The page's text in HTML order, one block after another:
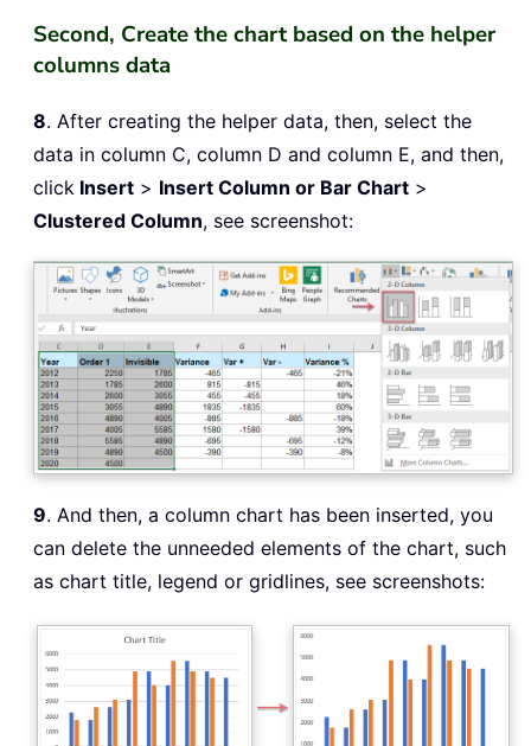
Second, Create the chart based on the helper
columns data
8. After creating the helper data, then, select the
data in column C, column D and column E, and then,
click Insert > Insert Column or Bar Chart >
Clustered Column, see screenshot:
9. And then, a column chart has been inserted, you
can delete the unneeded elements of the chart, such
as chart title, legend or gridlines, see screenshots: